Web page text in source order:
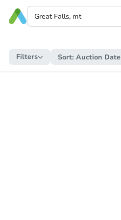
Filters Sort: Auction Date